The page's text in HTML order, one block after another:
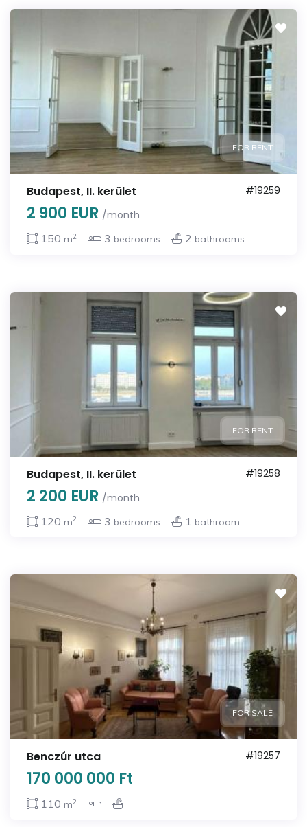
FOR RENT
Budapest, II. kerület #19259
2 900 EUR /month
150 m2 3 bedrooms 2 bathrooms
FOR RENT
Budapest, II. kerület #19258
2 200 EUR /month
120 m2 3 bedrooms 1 bathroom
FOR SALE
Benczúr utca #19257
170 000 000 Ft
110 m2